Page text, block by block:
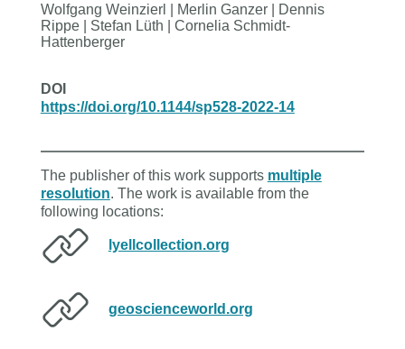
Wolfgang Weinzierl | Merlin Ganzer | Dennis
Rippe | Stefan Lüth | Cornelia Schmidt-
Hattenberger
DOI
https://doi.org/10.1144/sp528-2022-14
The publisher of this work supports multiple
resolution. The work is available from the
following locations:
lyellcollection.org
geoscienceworld.org